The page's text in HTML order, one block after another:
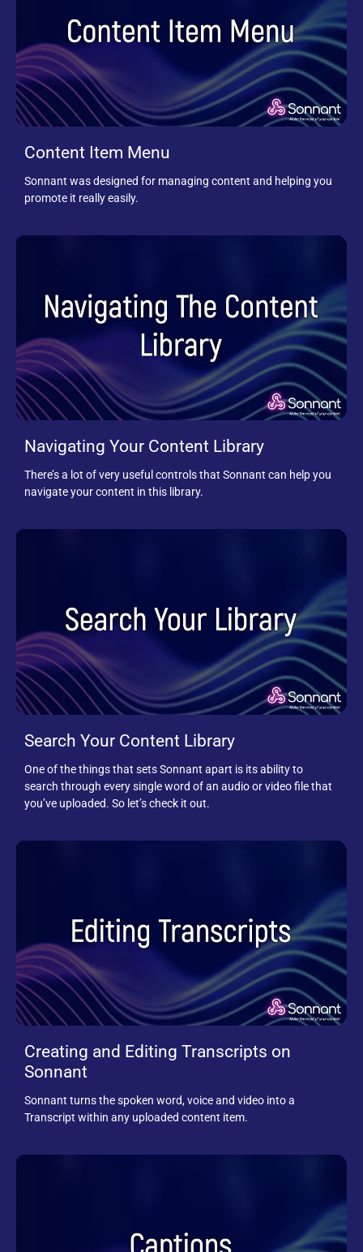
Content Item Menu
Sonnant was designed for managing content and helping you
promote it really easily.
Navigating Your Content Library
There’s a lot of very useful controls that Sonnant can help you
navigate your content in this library.
Search Your Content Library
One of the things that sets Sonnant apart is its ability to
search through every single word of an audio or video file that
you’ve uploaded. So let’s check it out.
Creating and Editing Transcripts on
Sonnant
Sonnant turns the spoken word, voice and video into a
Transcript within any uploaded content item.